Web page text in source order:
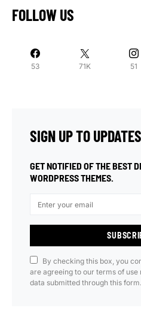
FOLLOW US
53 71K 51
SIGN UP TO UPDATES
GET NOTIFIED OF THE BEST
WORDPRESS THEMES.
By checking this box, you
are agreeing to our terms of
data submitted through this form.